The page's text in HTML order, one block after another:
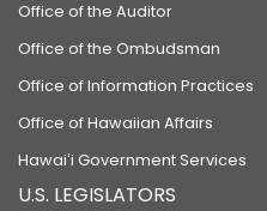
Office of the Auditor
Office of the Ombudsman
Office of Information Practices
Office of Hawaiian Affairs
Hawaiʻi Government Services
U.S. LEGISLATORS